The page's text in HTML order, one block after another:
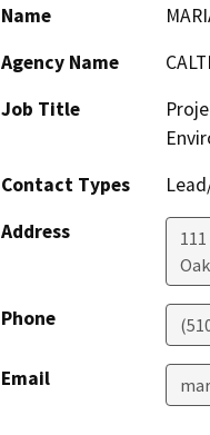
Name
Agency Name
Job Title
Contact Types
Address
Phone
Email